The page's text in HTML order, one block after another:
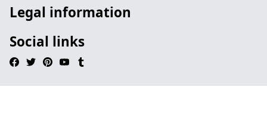
Legal information
Social links